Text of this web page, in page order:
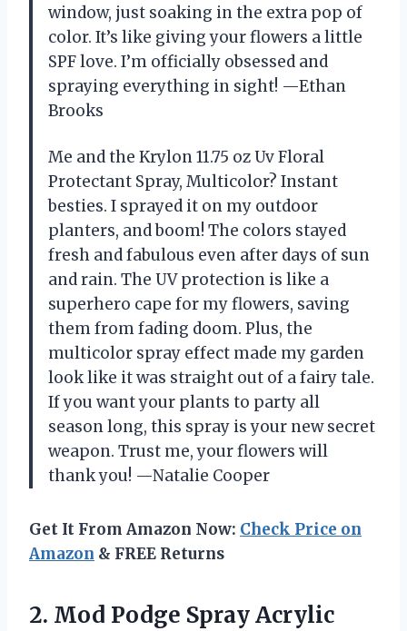
window, just soaking in the extra pop of
color. It’s like giving your flowers a little
SPF love. I’m officially obsessed and
spraying everything in sight! —Ethan
Brooks
Me and the Krylon 11.75 oz Uv Floral
Protectant Spray, Multicolor? Instant
besties. I sprayed it on my outdoor
planters, and boom! The colors stayed
fresh and fabulous even after days of sun
and rain. The UV protection is like a
superhero cape for my flowers, saving
them from fading doom. Plus, the
multicolor spray effect made my garden
look like it was straight out of a fairy tale.
If you want your plants to party all
season long, this spray is your new secret
weapon. Trust me, your flowers will
thank you! —Natalie Cooper
Get It From Amazon Now: Check Price on
Amazon & FREE Returns
2. Mod Podge Spray Acrylic